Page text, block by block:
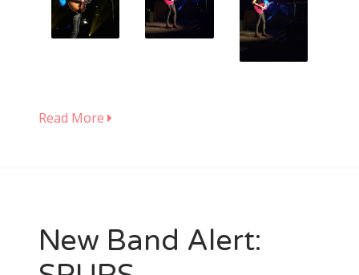
Read More
New Band Alert: